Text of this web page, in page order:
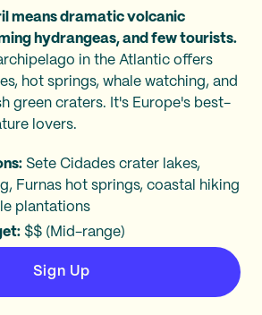
means dramatic volcanic
hydrangeas, and few tourists.
in the Atlantic offers
hot springs, whale watching, and
green craters. It's Europe's best-
lovers.
Sete Cidades crater lakes,
Furnas hot springs, coastal hiking
plantations
$$ (Mid-range)
$534 roundtrip
Sign Up